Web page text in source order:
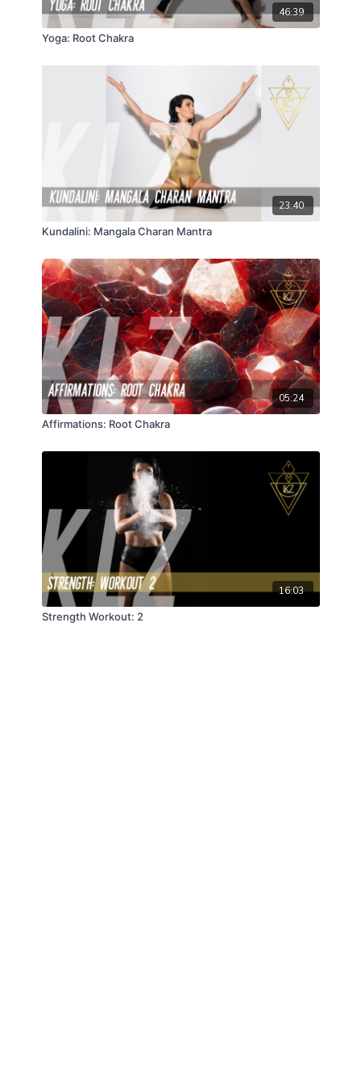
46:39
Yoga: Root Chakra
23:40
Kundalini: Mangala Charan Mantra
05:24
Affirmations: Root Chakra
16:03
Strength Workout: 2